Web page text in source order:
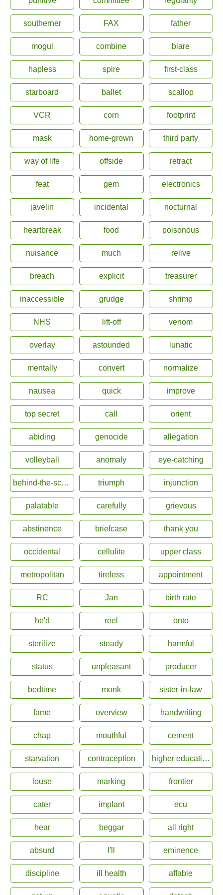
southerner FAX father
mogul combine blare
hapless spire first-class
starboard ballet scallop
VCR corn footprint
mask home-grown third party
way of life offside retract
feat gem electronics
javelin incidental nocturnal
heartbreak food poisonous
nuisance much relive
breach explicit treasurer
inaccessible grudge shrimp
NHS lift-off venom
overlay astounded lunatic
mentally convert normalize
nausea quick improve
top secret call orient
abiding genocide allegation
volleyball anomaly eye-catching
behind-the-scenes triumph injunction
palatable carefully grievous
abstinence briefcase thank you
occidental cellulite upper class
metropolitan tireless appointment
RC Jan birth rate
he'd reel onto
sterilize steady harmful
status unpleasant producer
bedtime monk sister-in-law
fame overview handwriting
chap mouthful cement
starvation contraception higher education
louse marking frontier
cater implant ecu
hear beggar all right
absurd I'll eminence
discipline ill health affable